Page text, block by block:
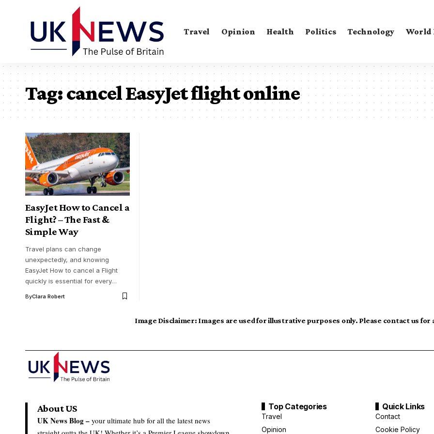
Travel Opinion Health Politics Technology World
Tag:cancel EasyJet flight online
EasyJet How to Cancel a
Flight? – The Fast &
Simple Way
Travel plans can change
unexpectedly, and knowing
EasyJet How to cancel a Flight
quickly is essential for every…
ByClara Robert
Image Disclaimer: Images are used for illustrative purposes only. Please contact us
About US
UK News Blog – your ultimate hub for all the latest news
Top Categories
Travel
Opinion
Quick Links
Contact
Cookie Policy